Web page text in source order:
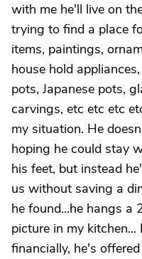
with me he'll live on
trying to find a place
items, paintings,
house hold
pots, Japanese pots,
carvings, etc etc etc
my situation. He
hoping he could stay
his feet, but instead
us without saving a
he found...he hangs a
picture in my
financially, he's